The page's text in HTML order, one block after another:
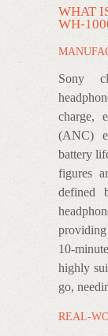
WHAT
WH-
Sony
charge,
(ANC)
battery
figures
defined
10-
highly
go,
REAL-